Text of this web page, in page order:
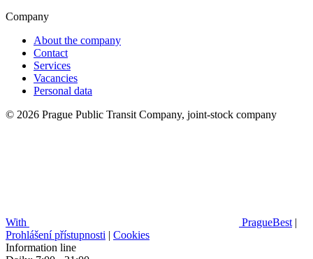
Company
About the company
Contact
Services
Vacancies
Personal data
© 2026 Prague Public Transit Company, joint-stock company
With PragueBest |
Prohlášení přístupnosti | Cookies
Information line